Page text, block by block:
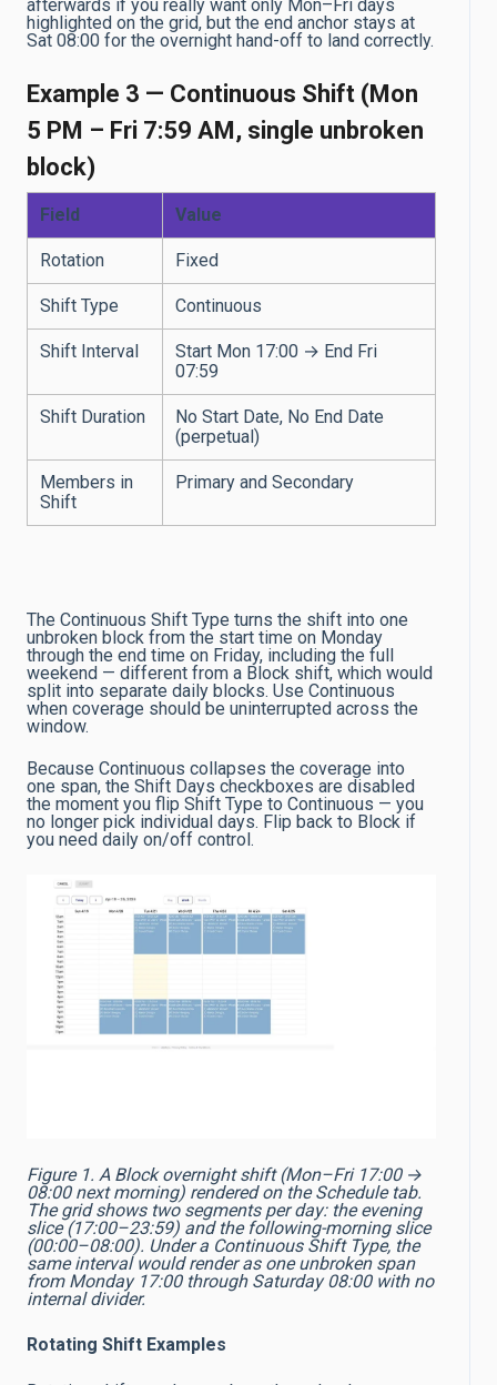
afterwards if you really want only Mon–Fri days
highlighted on the grid, but the end anchor stays at
Sat 08:00 for the overnight hand-off to land correctly.
Example 3 — Continuous Shift (Mon
5 PM – Fri 7:59 AM, single unbroken
block)
Field Value
Rotation Fixed
Shift Type Continuous
Shift Interval
Start Mon 17:00 → End Fri
07:59
Shift Duration
No Start Date, No End Date
(perpetual)
Members in
Shift
Primary and Secondary
The Continuous Shift Type turns the shift into one
unbroken block from the start time on Monday
through the end time on Friday, including the full
weekend — different from a Block shift, which would
split into separate daily blocks. Use Continuous
when coverage should be uninterrupted across the
window.
Because Continuous collapses the coverage into
one span, the Shift Days checkboxes are disabled
the moment you flip Shift Type to Continuous — you
no longer pick individual days. Flip back to Block if
you need daily on/off control.
Figure 1. A Block overnight shift (Mon–Fri 17:00 →
08:00 next morning) rendered on the Schedule tab.
The grid shows two segments per day: the evening
slice (17:00–23:59) and the following-morning slice
(00:00–08:00). Under a Continuous Shift Type, the
same interval would render as one unbroken span
from Monday 17:00 through Saturday 08:00 with no
internal divider.
Rotating Shift Examples